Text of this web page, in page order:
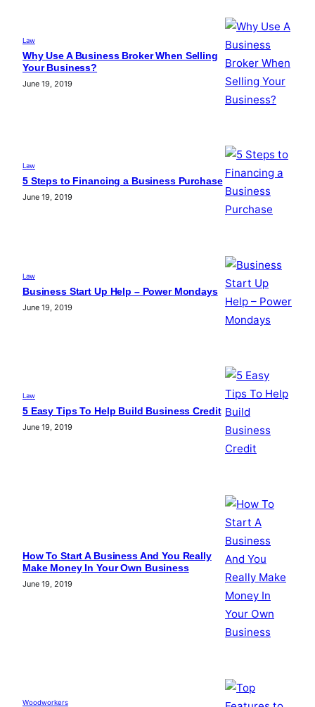
Law
Why Use A Business Broker When Selling
Your Business?
June 19, 2019
Law
5 Steps to Financing a Business Purchase
June 19, 2019
Law
Business Start Up Help – Power Mondays
June 19, 2019
Law
5 Easy Tips To Help Build Business Credit
June 19, 2019
How To Start A Business And You Really
Make Money In Your Own Business
June 19, 2019
Woodworkers